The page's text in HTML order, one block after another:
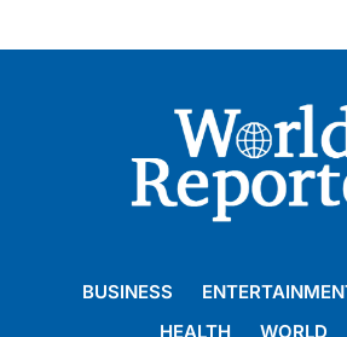
BUSINESS
HEALTH
WORLD